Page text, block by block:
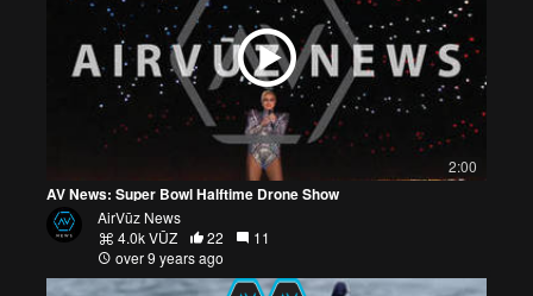
2:00
AV News: Super Bowl Halftime Drone Show
AirVūz News
4.0k VŪZ
22
11
over 9 years ago